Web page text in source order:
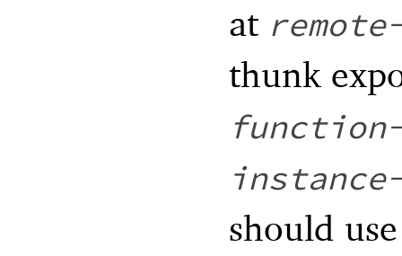
at
thunk
function-
should